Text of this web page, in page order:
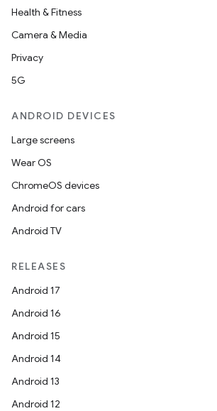
Health & Fitness
Camera & Media
Privacy
5G
ANDROID DEVICES
Large screens
Wear OS
ChromeOS devices
Android for cars
Android TV
RELEASES
Android 17
Android 16
Android 15
Android 14
Android 13
Android 12